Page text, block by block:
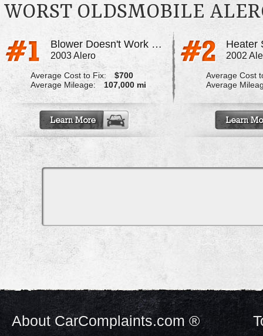
WORST OLDSMOBILE
Blower Doesn't Work Properly
2003 Alero
Average Cost to Fix:
$700
Average Mileage:
107,000 mi
2002
Average Cost
Average
About CarComplaints.com ®